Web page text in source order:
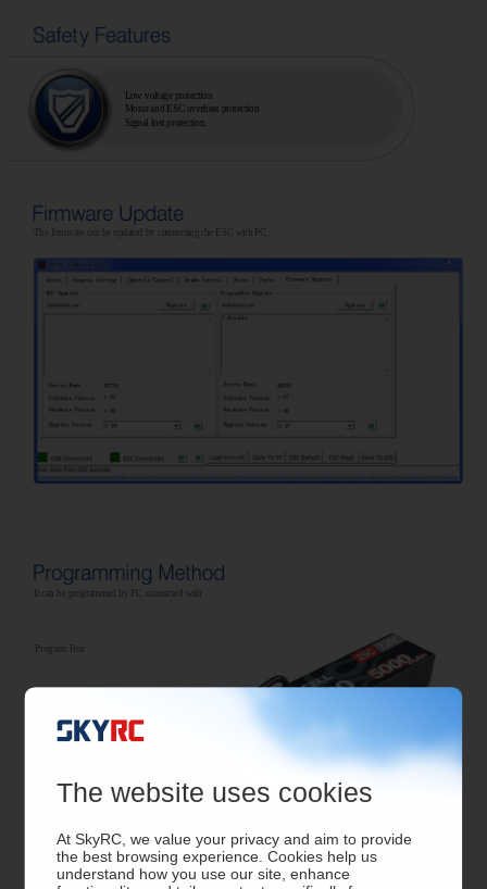
Low voltage protection
Motor and ESC overheat protection
Signal lost protection.
The firmware can be updated by connecting the ESC with PC .
It can be programmed by PC connected with
Program Box
The website uses cookies
At SkyRC, we value your privacy and aim to provide
the best browsing experience. Cookies help us
understand how you use our site, enhance